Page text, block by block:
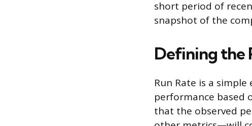
short period of
snapshot of the
Defining the
Run Rate is a
performance based
that the observed